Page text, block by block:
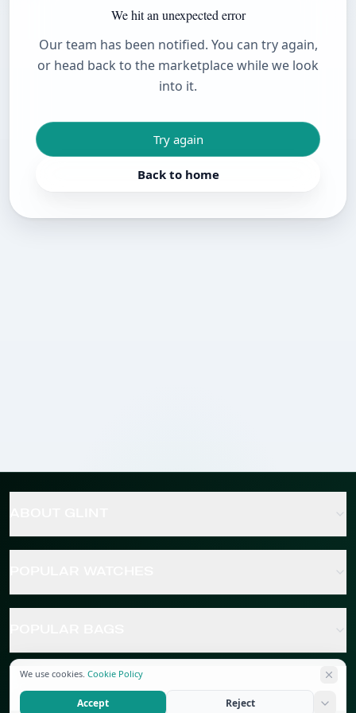
We hit an unexpected error
Our team has been notified. You can try again,
or head back to the marketplace while we look
into it.
Try again
Back to home
POPULAR JEWELRY
We use cookies. Cookie Policy
Accept Reject